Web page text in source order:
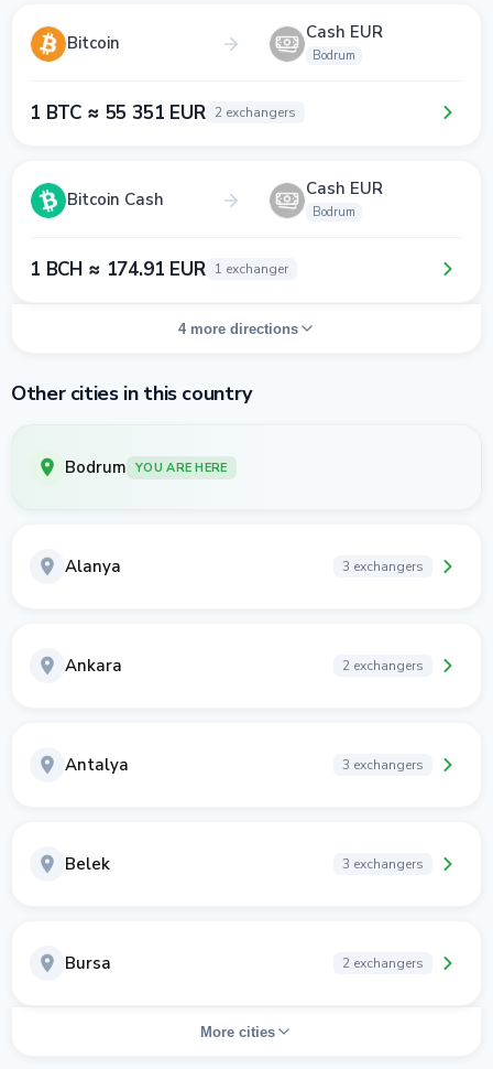
Bitcoin Cash EUR
Bodrum
1 BTC ≈ 55 351 EUR 2 exchangers
Bitcoin Cash Cash EUR
Bodrum
1 BCH ≈ 174.91 EUR 1 exchanger
4 more directions
Other cities in this country
Bodrum YOU ARE HERE
Alanya 3 exchangers
Ankara 2 exchangers
Antalya 3 exchangers
Belek 3 exchangers
Bursa 2 exchangers
More cities